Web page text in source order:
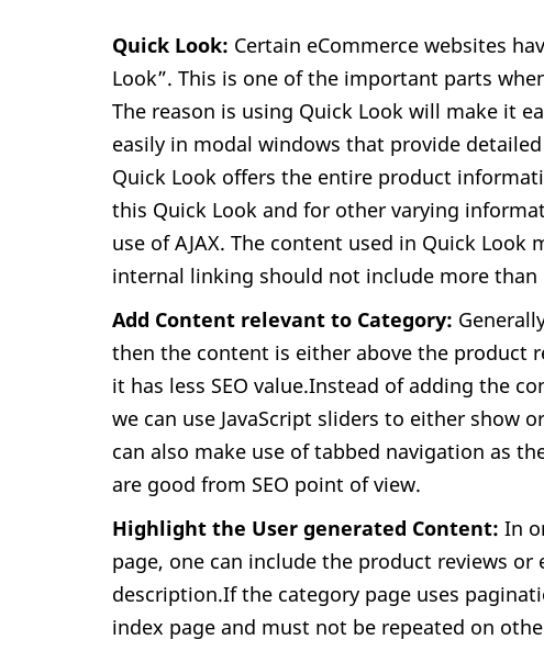
Quick Look: Certain eCommerce websites
Look”. This is one of the important parts
The reason is using Quick Look will make it
easily in modal windows that provide
Quick Look offers the entire product
this Quick Look and for other varying
use of AJAX. The content used in Quick Look
internal linking should not include more than
Add Content relevant to Category:
then the content is either above the product
it has less SEO value.Instead of adding the
we can use JavaScript sliders to either show
can also make use of tabbed navigation as
are good from SEO point of view.
Highlight the User generated Content: In
page, one can include the product reviews
description.If the category page uses
index page and must not be repeated on